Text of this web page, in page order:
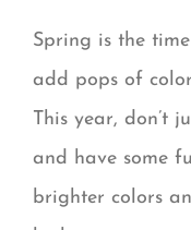
Spring is the
add pops of
This year, don’t
and have some
brighter colors